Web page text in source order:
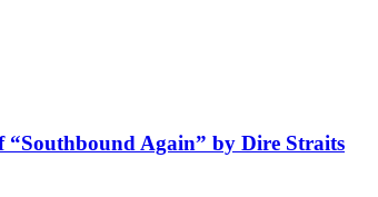
“Southbound Again” by Dire Straits